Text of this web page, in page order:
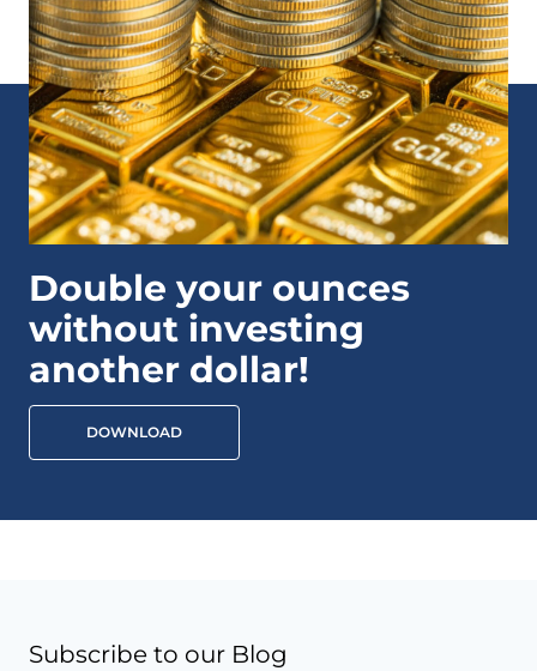
Double your ounces
without investing
another dollar!
DOWNLOAD
Subscribe to our Blog